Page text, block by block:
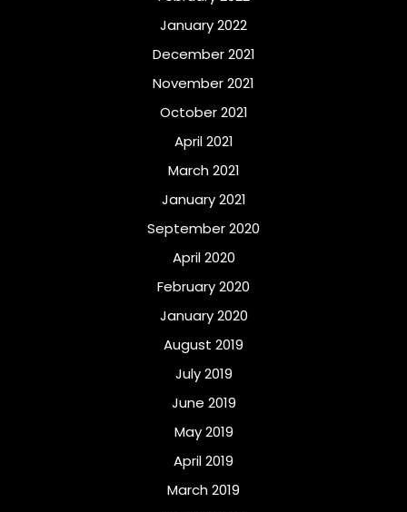
January 2022
December 2021
November 2021
October 2021
April 2021
March 2021
January 2021
September 2020
April 2020
February 2020
January 2020
August 2019
July 2019
June 2019
May 2019
April 2019
March 2019